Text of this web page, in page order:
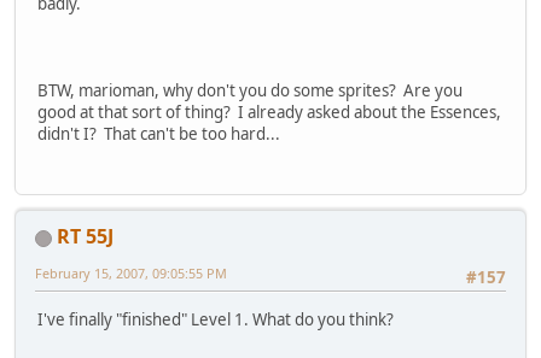
BTW, marioman, why don't you do some sprites? Are you
good at that sort of thing? I already asked about the Essences,
didn't I? That can't be too hard...
RT 55J
#157
February 15, 2007, 09:05:55 PM
I've finally "finished" Level 1. What do you think?